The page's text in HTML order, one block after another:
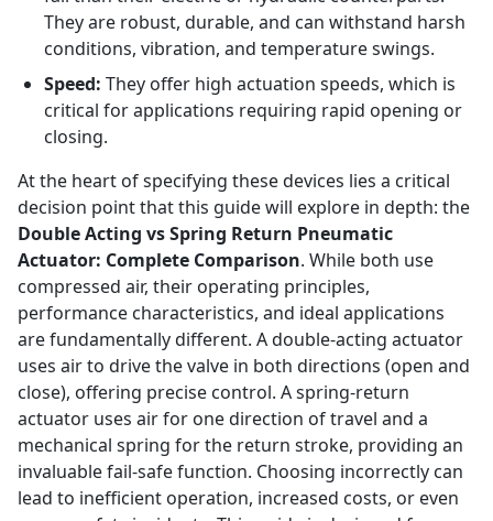
They are robust, durable, and can withstand harsh
conditions, vibration, and temperature swings.
Speed: They offer high actuation speeds, which is
critical for applications requiring rapid opening or
closing.
At the heart of specifying these devices lies a critical
decision point that this guide will explore in depth: the
Double Acting vs Spring Return Pneumatic
Actuator: Complete Comparison. While both use
compressed air, their operating principles,
performance characteristics, and ideal applications
are fundamentally different. A double-acting actuator
uses air to drive the valve in both directions (open and
close), offering precise control. A spring-return
actuator uses air for one direction of travel and a
mechanical spring for the return stroke, providing an
invaluable fail-safe function. Choosing incorrectly can
lead to inefficient operation, increased costs, or even